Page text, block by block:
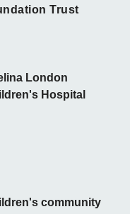
Trust
community
London
Hospital